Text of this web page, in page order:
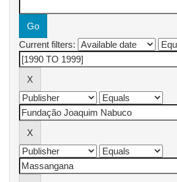
Current filters: